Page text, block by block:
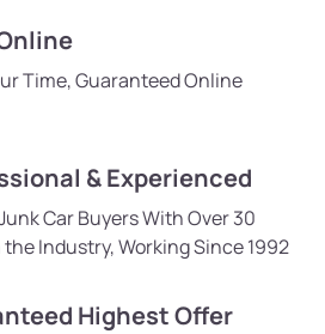
Time, Guaranteed Online
& Experienced
Car Buyers With Over 30
Industry, Working Since 1992
Highest Offer